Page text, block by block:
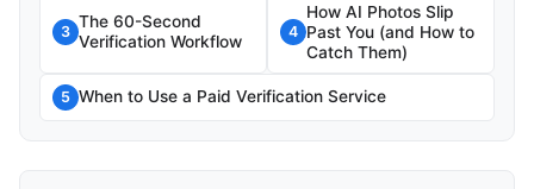
3
The 60-Second
Verification Workflow
4
How AI Photos Slip
Past You (and How to
Catch Them)
5 When to Use a Paid Verification Service